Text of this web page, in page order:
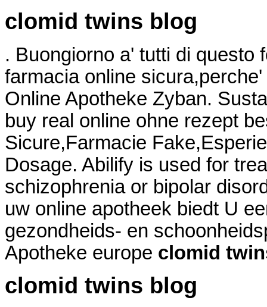
clomid twins blog
. Buongiorno a' tutti di questo
farmacia online
Online Apotheke Zyban.
buy real online ohne rezept
Sicure,Farmacie
Dosage. Abilify is used for
schizophrenia or bipolar
uw online apotheek biedt U
gezondheids- en
Apotheke europe clomid
clomid twins blog